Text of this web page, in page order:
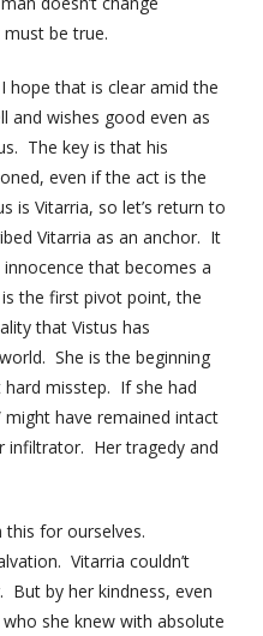
be true.
hope that is clear amid the
and wishes good even as
The key is that his
even if the act is the
is Vitarria, so let’s return to
Vitarria as an anchor. It
that becomes a
is the first pivot point, the
that Vistus has
She is the beginning
misstep. If she had
might have remained intact
infiltrator. Her tragedy and
for ourselves.
Vitarria couldn’t
But by her kindness, even
she knew with absolute